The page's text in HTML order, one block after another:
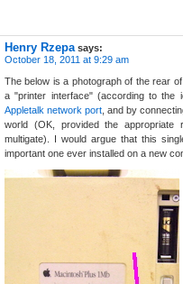
Henry Rzepa says:
October 18, 2011 at 9:29 am
The below is a photograph of the rear
a "printer interface" (according to
Appletalk network port , and by
world (OK, provided the
multigate). I would argue that this
important one ever installed on a new